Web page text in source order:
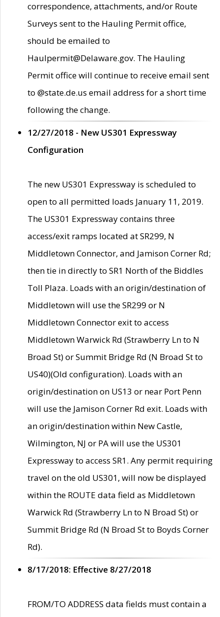
correspondence, attachments, and/or Route
Surveys sent to the Hauling Permit office,
should be emailed to
Haulpermit@Delaware.gov. The Hauling
Permit office will continue to receive email sent
to @state.de.us email address for a short time
following the change.
12/27/2018 - New US301 Expressway
Configuration
The new US301 Expressway is scheduled to
open to all permitted loads January 11, 2019.
The US301 Expressway contains three
access/exit ramps located at SR299, N
Middletown Connector, and Jamison Corner Rd;
then tie in directly to SR1 North of the Biddles
Toll Plaza. Loads with an origin/destination of
Middletown will use the SR299 or N
Middletown Connector exit to access
Middletown Warwick Rd (Strawberry Ln to N
Broad St) or Summit Bridge Rd (N Broad St to
US40)(Old configuration). Loads with an
origin/destination on US13 or near Port Penn
will use the Jamison Corner Rd exit. Loads with
an origin/destination within New Castle,
Wilmington, NJ or PA will use the US301
Expressway to access SR1. Any permit requiring
travel on the old US301, will now be displayed
within the ROUTE data field as Middletown
Warwick Rd (Strawberry Ln to N Broad St) or
Summit Bridge Rd (N Broad St to Boyds Corner
Rd).
8/17/2018: Effective 8/27/2018
FROM/TO ADDRESS data fields must contain a